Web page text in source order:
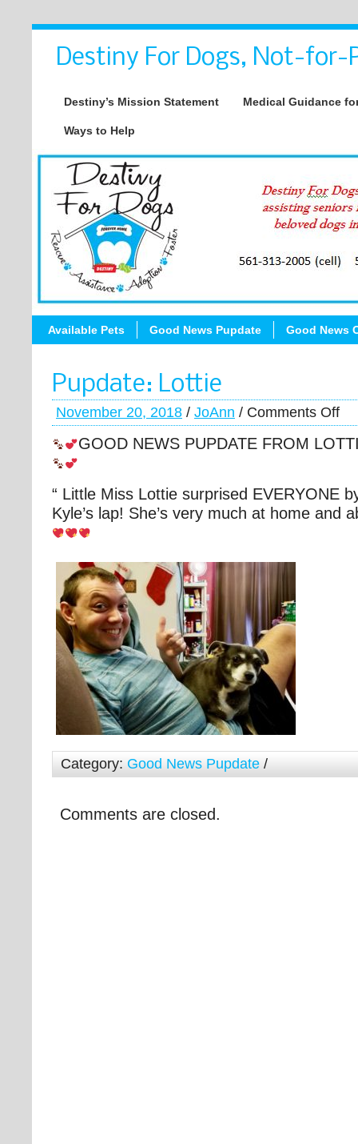
Destiny For Dogs, Not-for-
Destiny’s Mission Statement Medical Guidance
Ways to Help
Available Pets Good News Pupdate Good News
Pupdate: Lottie
November 20, 2018 / JoAnn / Comments Off
GOOD NEWS PUPDATE FROM
“ Little Miss Lottie surprised EVERYONE
Kyle’s lap! She’s very much at home and
Category: Good News Pupdate /
Comments are closed.